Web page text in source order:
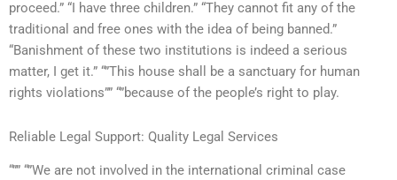
proceed.” “I have three children.” “They cannot fit any of the
traditional and free ones with the idea of being banned.”
“Banishment of these two institutions is indeed a serious
matter, I get it.” “”This house shall be a sanctuary for human
rights violations”” “”because of the people’s right to play.
Reliable Legal Support: Quality Legal Services
“”” “”We are not involved in the international criminal case